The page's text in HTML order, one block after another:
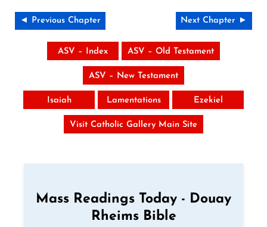
◄ Previous Chapter Next Chapter ►
ASV – Index ASV – Old Testament
ASV – New Testament
Isaiah Lamentations Ezekiel
Visit Catholic Gallery Main Site
Mass Readings Today - Douay
Rheims Bible